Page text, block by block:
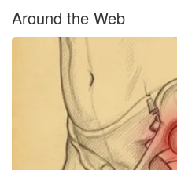
Around the Web